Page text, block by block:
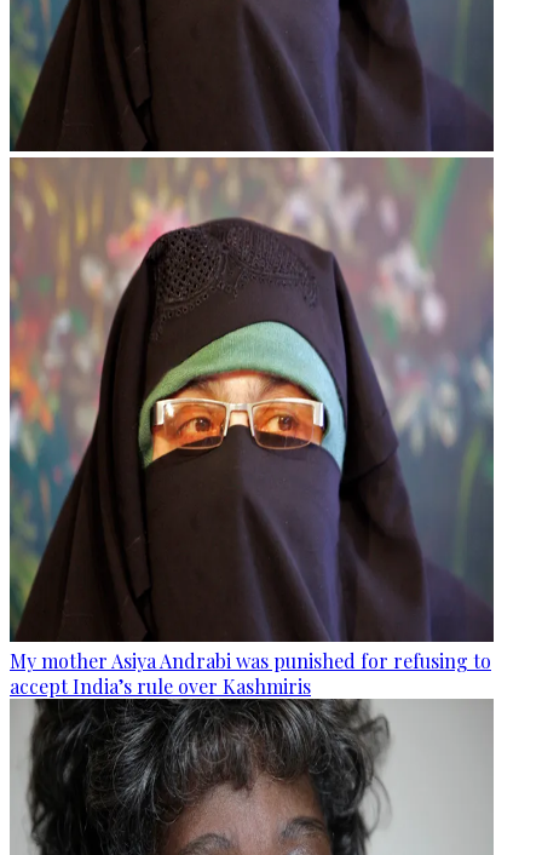
My mother Asiya Andrabi was punished for refusing to
accept India’s rule over Kashmiris